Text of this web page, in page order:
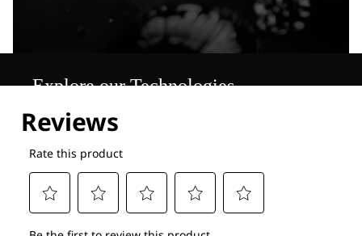
Explore our Technologies